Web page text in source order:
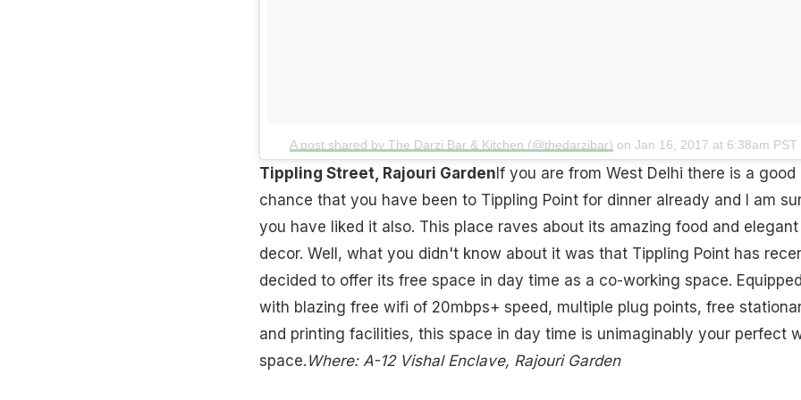
A post shared by The Darzi Bar & Kitchen (@thedarzibar) onJan 16, 2017 at 6:38am PST
Tippling Street, Rajouri Garden If you are from West Delhi there is a good
chance that you have been to Tippling Point for dinner already and I am
you have liked it also. This place raves about its amazing food and elegant
decor. Well, what you didn't know about it was that Tippling Point has
decided to offer its free space in day time as a co-working space. Equipped
with blazing free wifi of 20mbps+ speed, multiple plug points, free
and printing facilities, this space in day time is unimaginably your perfect
space. Where: A-12 Vishal Enclave, Rajouri Garden